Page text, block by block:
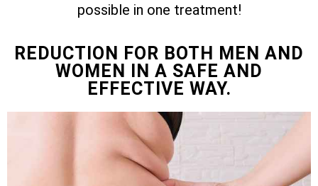
possible in one treatment!
REDUCTION FOR BOTH MEN AND
WOMEN IN A SAFE AND
EFFECTIVE WAY.